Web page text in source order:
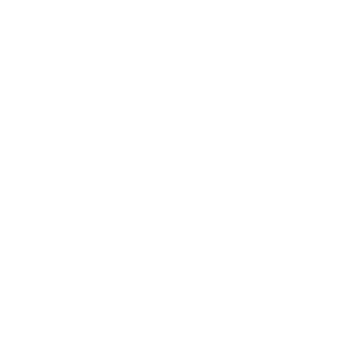
and goes to extraordinary
and see if Barry is the right fit for